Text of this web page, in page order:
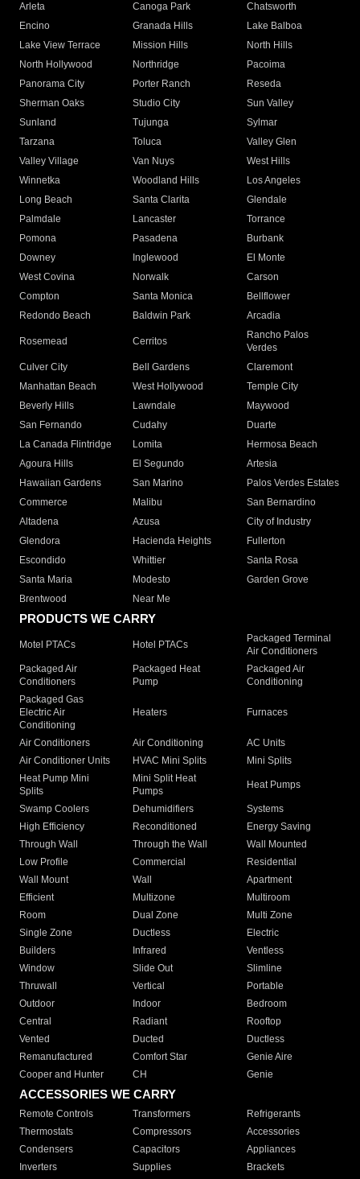
Arleta Canoga Park
Chatsworth
Encino
Granada Hills
Lake Balboa
Lake View Terrace
Mission Hills
North Hills
North Hollywood
Northridge
Pacoima
Panorama City
Porter Ranch
Reseda
Sherman Oaks
Studio City
Sun Valley
Sunland
Tujunga
Sylmar
Tarzana
Toluca
Valley Glen
Valley Village
Van Nuys
West Hills
Winnetka
Woodland Hills
Los Angeles
Long Beach
Santa Clarita
Glendale
Palmdale
Lancaster
Torrance
Pomona
Pasadena
Burbank
Downey
Inglewood
El Monte
West Covina
Norwalk
Carson
Compton
Santa Monica
Bellflower
Redondo Beach
Baldwin Park Arcadia
Rosemead Cerritos
Rancho Palos
Verdes
Culver City
Bell Gardens
Claremont
Manhattan Beach
West Hollywood
Temple City
Beverly Hills
Lawndale
Maywood
San Fernando
Cudahy
Duarte
La Canada Flintridge
Lomita
Hermosa Beach
Agoura Hills
El Segundo
Artesia
Hawaiian Gardens
San Marino
Palos Verdes Estates
Commerce
Malibu
San Bernardino
Altadena
Azusa
City of Industry
Glendora
Hacienda Heights
Fullerton
Escondido
Whittier
Santa Rosa
Santa Maria
Modesto
Garden Grove
Brentwood
Near Me
PRODUCTS WE CARRY
Motel PTACs Hotel PTACs
Packaged Terminal
Air Conditioners
Packaged Air
Conditioners
Packaged Heat
Pump
Packaged Air
Conditioning
Packaged Gas
Electric Air
Conditioning
Heaters Furnaces
Air Conditioners Air Conditioning
AC Units
Air Conditioner Units
HVAC Mini Splits
Mini Splits
Heat Pump Mini
Splits
Mini Split Heat
Pumps
Heat Pumps
Swamp Coolers Dehumidifiers
Systems
High Efficiency
Reconditioned
Energy Saving
Through Wall
Through the Wall
Wall Mounted
Low Profile
Commercial
Residential
Wall Mount
Wall
Apartment
Efficient
Multizone
Multiroom
Room
Dual Zone
Multi Zone
Single Zone
Ductless
Electric
Builders
Infrared
Ventless
Window
Slide Out
Slimline
Thruwall
Vertical
Portable
Outdoor
Indoor
Bedroom
Central
Radiant
Rooftop
Vented
Ducted
Ductless
Remanufactured
Comfort Star
Genie Aire
Cooper and Hunter
CH Genie
ACCESSORIES WE CARRY
Remote Controls Transformers
Refrigerants
Thermostats
Compressors
Accessories
Condensers
Capacitors
Appliances
Inverters
Supplies Brackets